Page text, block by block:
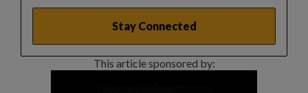
This article sponsored by: